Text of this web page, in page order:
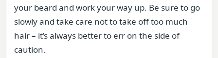
your beard and work your way up. Be sure to go
slowly and take care not to take off too much
hair – it’s always better to err on the side of
caution.